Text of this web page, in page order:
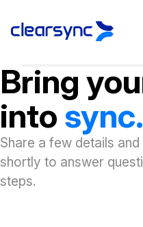
Bring
into sync.
Share a few details
shortly to answer
steps.